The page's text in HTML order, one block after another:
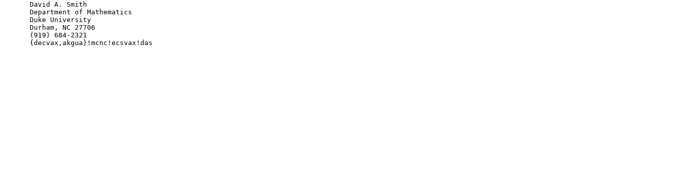
     David A. Smith
     Department of Mathematics
     Duke University
     Durham, NC 27706
     (919) 684-2321
     {decvax,akgua}!mcnc!ecsvax!das